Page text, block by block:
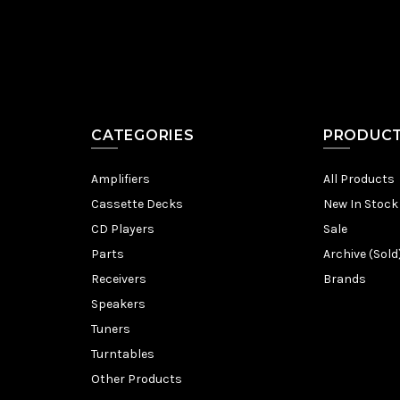
CATEGORIES
Amplifiers
Cassette Decks
CD Players
Parts
Receivers
Speakers
Tuners
Turntables
Other Products
All Products
New In Stock
Sale
Archive
Brands